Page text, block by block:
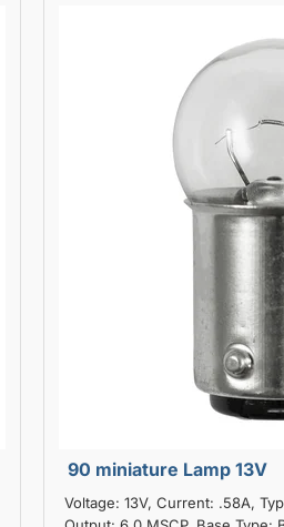
90 miniature Lamp 13V
Voltage: 13V, Current: .58A,